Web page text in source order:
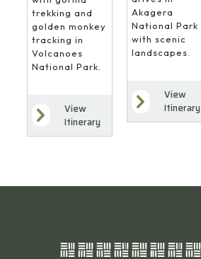
trekking and
golden monkey
tracking in
Volcanoes
National Park.
View
Itinerary
Akagera
National Park
with scenic
landscapes.
View
Itinerary